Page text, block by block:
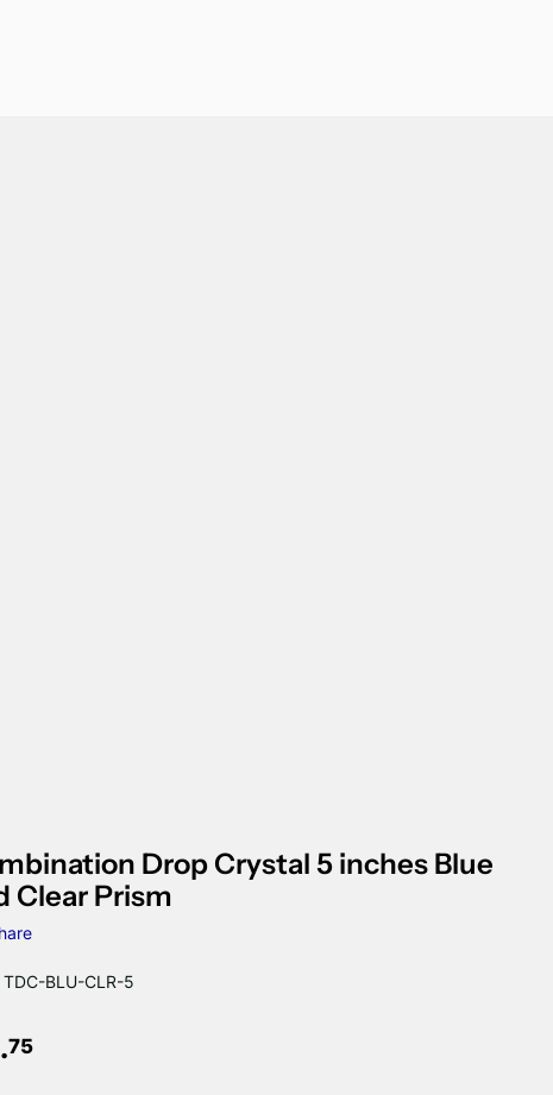
Drop Crystal 5 inches Blue
Clear Prism
TDC-BLU-CLR-5
.75